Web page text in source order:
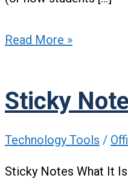
Read More »
Sticky
Technology Tools /
Sticky Notes What It